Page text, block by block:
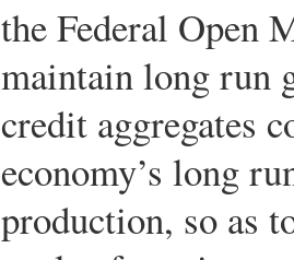
the Federal Open
maintain long run
credit aggregates
economy’s long
production, so as